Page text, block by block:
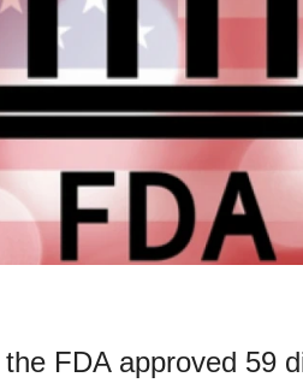
FDA approved 59